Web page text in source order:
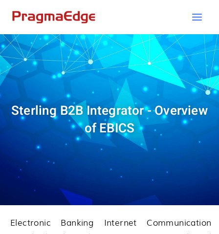
content
Sterling B2B Integrator - Overview
of EBICS
Electronic Banking Internet Communication